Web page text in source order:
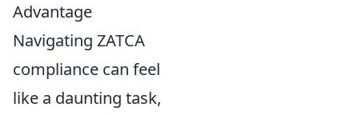
Advantage
Navigating ZATCA
compliance can feel
like a daunting task,